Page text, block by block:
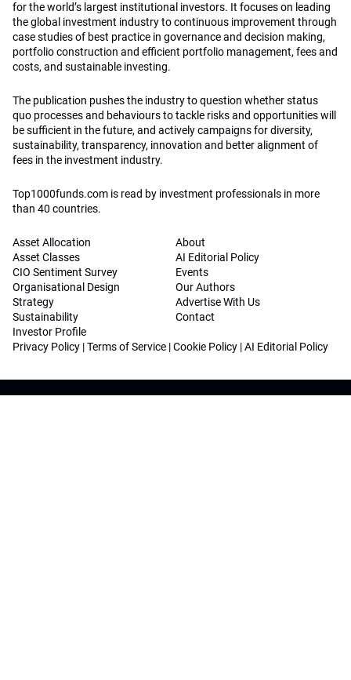
for the world’s largest institutional investors. It focuses on leading
the global investment industry to continuous improvement through
case studies of best practice in governance and decision making,
portfolio construction and efficient portfolio management, fees and
costs, and sustainable investing.
The publication pushes the industry to question whether status
quo processes and behaviours to tackle risks and opportunities will
be sufficient in the future, and actively campaigns for diversity,
sustainability, transparency, innovation and better alignment of
fees in the investment industry.
Top1000funds.com is read by investment professionals in more
than 40 countries.
Asset Allocation
Asset Classes
CIO Sentiment Survey
Organisational Design
Strategy
Sustainability
Investor Profile
About
AI Editorial Policy
Events
Our Authors
Advertise With Us
Contact
Privacy Policy |Terms of Service |Cookie Policy |AI Editorial Policy